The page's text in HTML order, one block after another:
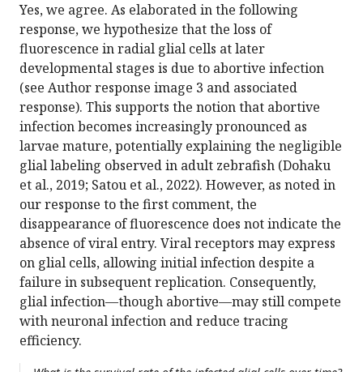
Yes, we agree. As elaborated in the following
response, we hypothesize that the loss of
fluorescence in radial glial cells at later
developmental stages is due to abortive infection
(see Author response image 3 and associated
response). This supports the notion that abortive
infection becomes increasingly pronounced as
larvae mature, potentially explaining the negligible
glial labeling observed in adult zebrafish (Dohaku
et al., 2019; Satou et al., 2022). However, as noted in
our response to the first comment, the
disappearance of fluorescence does not indicate the
absence of viral entry. Viral receptors may express
on glial cells, allowing initial infection despite a
failure in subsequent replication. Consequently,
glial infection—though abortive—may still compete
with neuronal infection and reduce tracing
efficiency.